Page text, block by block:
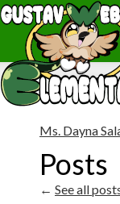
Skip
to
main
Ms. Dayna
Posts
← See all